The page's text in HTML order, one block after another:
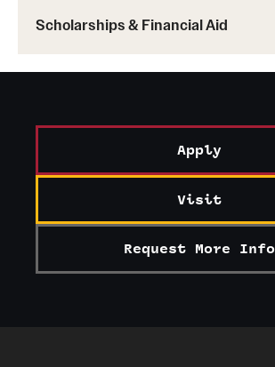
Scholarships & Financial Aid
Apply
Visit
Request More Info